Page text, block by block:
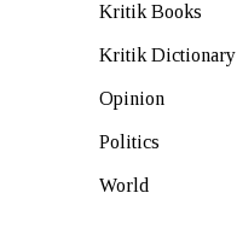
Kritik Books
Kritik Dictionary
Opinion
Politics
World